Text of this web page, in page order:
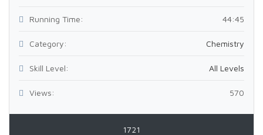
Running Time: 44:45
Category: Chemistry
Skill Level: All Levels
Views: 570
1721